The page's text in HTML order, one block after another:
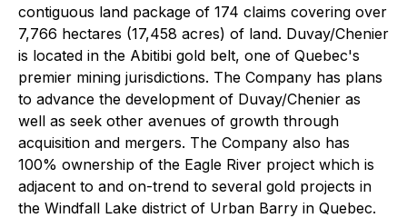
contiguous land package of 174 claims covering over
7,766 hectares (17,458 acres) of land. Duvay/Chenier
is located in the Abitibi gold belt, one of Quebec's
premier mining jurisdictions. The Company has plans
to advance the development of Duvay/Chenier as
well as seek other avenues of growth through
acquisition and mergers. The Company also has
100% ownership of the Eagle River project which is
adjacent to and on-trend to several gold projects in
the Windfall Lake district of Urban Barry in Quebec.